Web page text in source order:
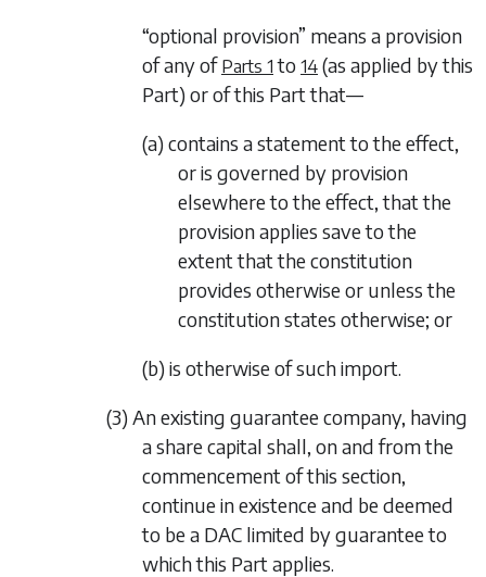
“optional provision” means a provision
of any of Parts 1 to 14 (as applied by this
Part) or of this Part that—
(a) contains a statement to the effect,
or is governed by provision
elsewhere to the effect, that the
provision applies save to the
extent that the constitution
provides otherwise or unless the
constitution states otherwise; or
(b) is otherwise of such import.
(3) An existing guarantee company, having
a share capital shall, on and from the
commencement of this section,
continue in existence and be deemed
to be a DAC limited by guarantee to
which this Part applies.